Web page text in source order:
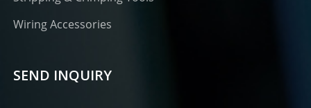
Wiring Accessories
SEND INQUIRY